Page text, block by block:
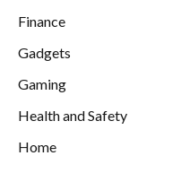
Finance
Gadgets
Gaming
Health and Safety
Home